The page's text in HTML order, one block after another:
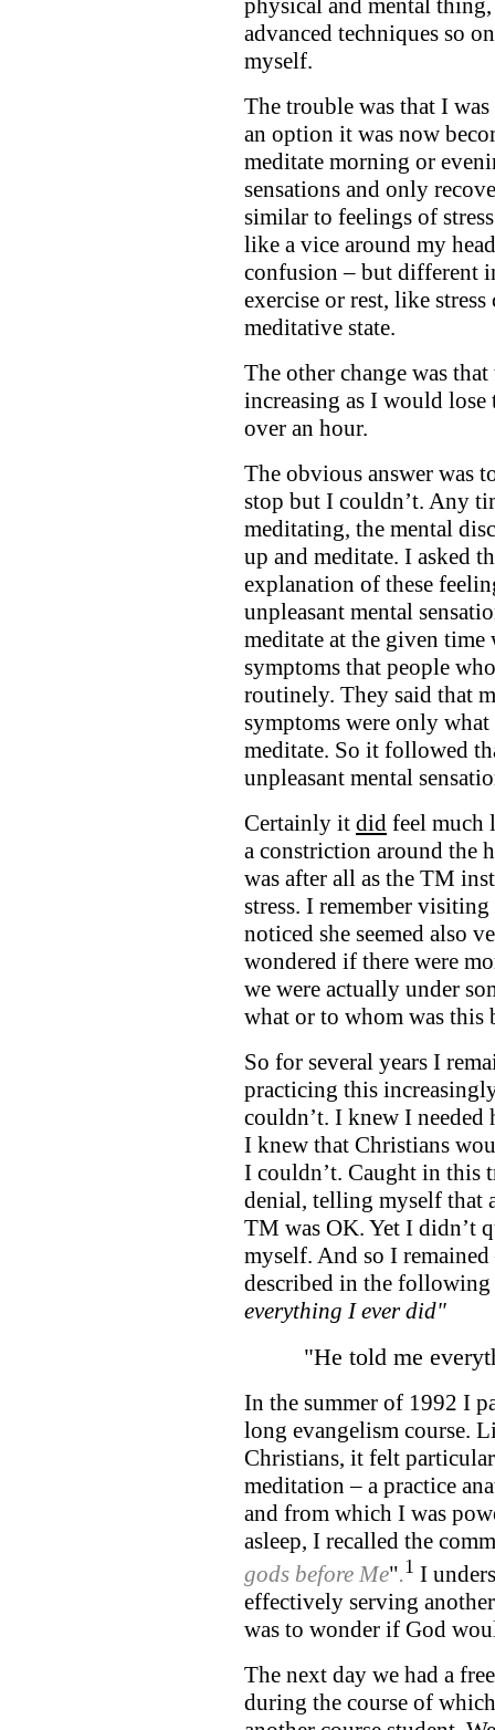
advanced techniques so
myself.
The trouble was that I
an option it was now
meditate morning or
sensations and only
similar to feelings of
like a vice around my
confusion – but different
exercise or rest, like
meditative state.
The other change was
increasing as I would
over an hour.
The obvious answer was
stop but I couldn’t. Any
meditating, the mental
up and meditate. I asked
explanation of these
unpleasant mental
meditate at the given time
symptoms that people
routinely. They said that
symptoms were only
meditate. So it followed
unpleasant mental
Certainly it did feel much
a constriction around the
was after all as the TM
stress. I remember
noticed she seemed also
wondered if there were
we were actually under
what or to whom was this
So for several years I
practicing this
couldn’t. I knew I needed
I knew that Christians
I couldn’t. Caught in this
denial, telling myself that
TM was OK. Yet I didn’t
myself. And so I
described in the
everything I ever did"
"He told me
In the summer of 1992 I
long evangelism course.
Christians, it felt
meditation – a practice
and from which I was
asleep, I recalled the
gods before Me".1 I
effectively serving
was to wonder if God
The next day we had a
during the course of